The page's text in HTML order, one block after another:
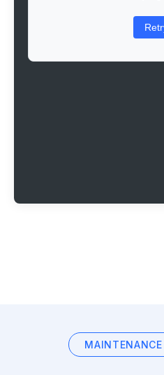
MAINTENANCE